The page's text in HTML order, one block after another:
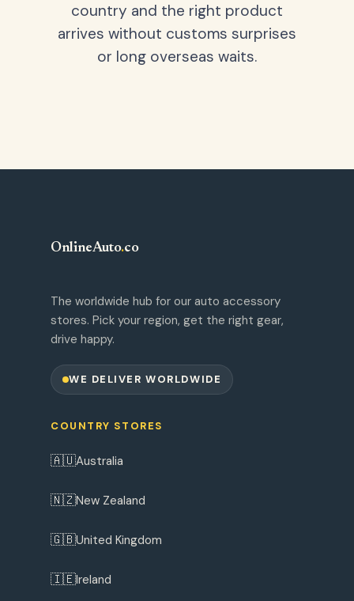
country and the right product
arrives without customs surprises
or long overseas waits.
OnlineAuto.co
The worldwide hub for our auto accessory
stores. Pick your region, get the right gear,
drive happy.
WE DELIVER WORLDWIDE
COUNTRY STORES
🇦🇺Australia
🇳🇿New Zealand
🇬🇧United Kingdom
🇮🇪Ireland